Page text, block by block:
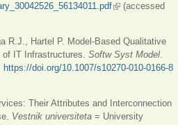
(link is external)
(accessed
R.J., Hartel P. Model-Based Qualitative
IT Infrastructures. Softw Syst Model
https://doi.org/10.1007/s10270-010-0166-8
Their Attributes and Interconnection
Vestnik universiteta = University